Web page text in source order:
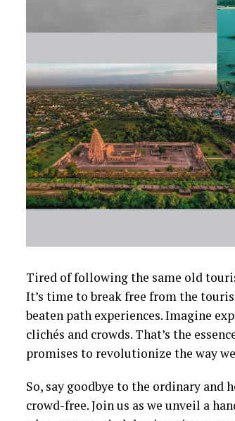
Tired of following the same old
It’s time to break free from the
beaten path experiences. Imagine
clichés and crowds. That’s the
promises to revolutionize the way
So, say goodbye to the ordinary
crowd-free. Join us as we unveil a